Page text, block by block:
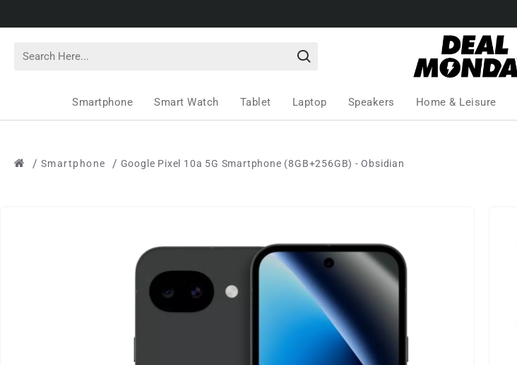
Smartphone Smart Watch Tablet Laptop Speakers Home & Leisure
Smartphone Google Pixel 10a 5G Smartphone (8GB+256GB) - Obsidian